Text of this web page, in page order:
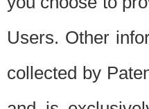
Users. Other
collected by